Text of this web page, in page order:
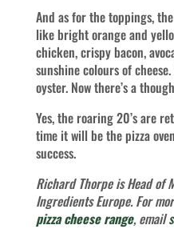
And as for the toppings,
like bright orange and
chicken, crispy bacon,
sunshine colours of
oyster. Now there’s a
Yes, the roaring 20’s are
time it will be the pizza
success.
Richard Thorpe is Head of
Ingredients Europe.For
pizza cheese range, email